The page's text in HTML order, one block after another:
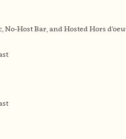
Host Bar, and Hosted Hors